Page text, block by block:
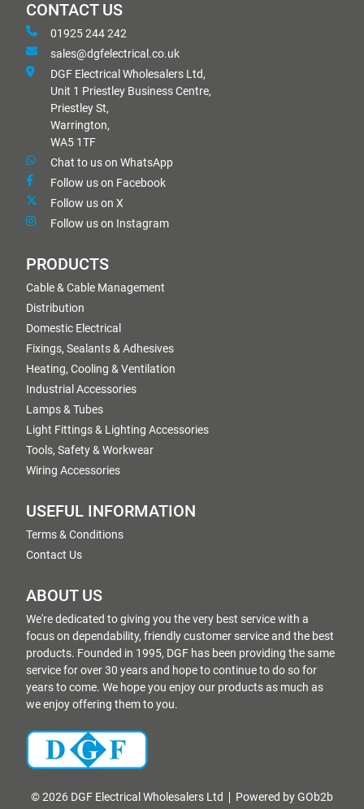
CONTACT US
01925 244 242
sales@dgfelectrical.co.uk
DGF Electrical Wholesalers Ltd,
Unit 1 Priestley Business Centre,
Priestley St,
Warrington,
WA5 1TF
Chat to us on WhatsApp
Follow us on Facebook
Follow us on X
Follow us on Instagram
PRODUCTS
Cable & Cable Management
Distribution
Domestic Electrical
Fixings, Sealants & Adhesives
Heating, Cooling & Ventilation
Industrial Accessories
Lamps & Tubes
Light Fittings & Lighting Accessories
Tools, Safety & Workwear
Wiring Accessories
USEFUL INFORMATION
Terms & Conditions
Contact Us
ABOUT US
We're dedicated to giving you the very best service with a
focus on dependability, friendly customer service and the best
products. Founded in 1995, DGF has been providing the same
service for over 30 years and hope to continue to do so for
years to come. We hope you enjoy our products as much as
we enjoy offering them to you.
© 2026 DGF Electrical Wholesalers Ltd Powered by GOb2b